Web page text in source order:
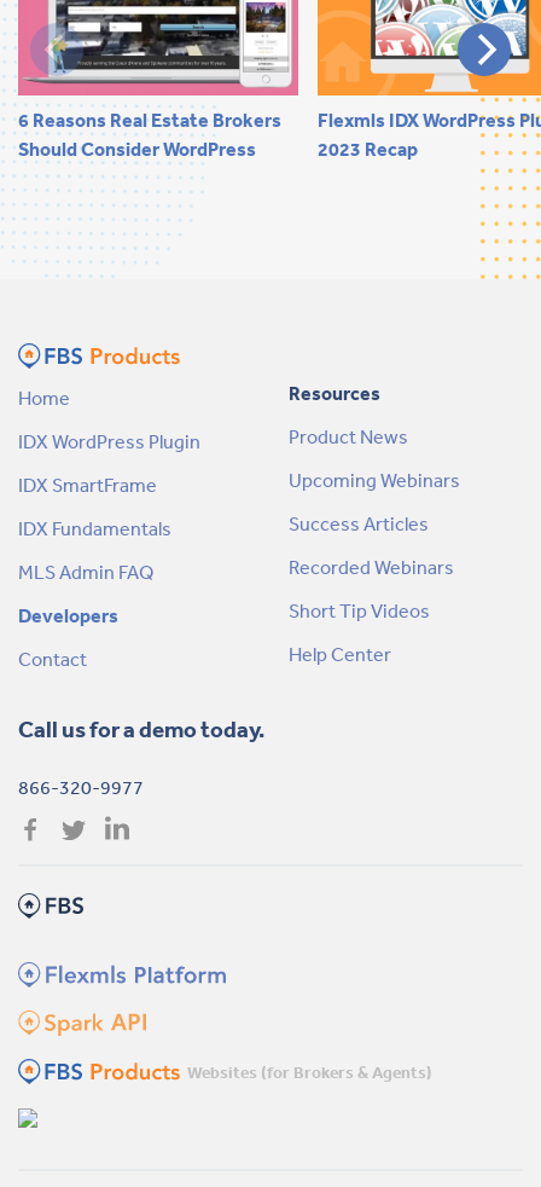
6 Reasons Real Estate Brokers
Should Consider WordPress
Flexmls IDX WordPress
2023 Recap
Home
IDX WordPress Plugin
IDX SmartFrame
IDX Fundamentals
MLS Admin FAQ
Developers
Contact
Resources
Product News
Upcoming Webinars
Success Articles
Recorded Webinars
Short Tip Videos
Help Center
Call us for a demo today.
866-320-9977
Websites (for Brokers & Agents)